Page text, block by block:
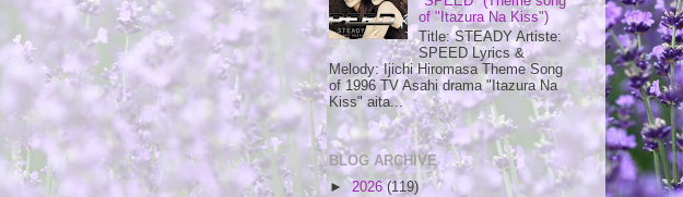
of "Itazura Na Kiss")
Title: STEADY Artiste:
SPEED Lyrics &
Melody: Ijichi Hiromasa Theme Song
of 1996 TV Asahi drama "Itazura Na
Kiss" aita...
BLOG ARCHIVE
► 2026(119)